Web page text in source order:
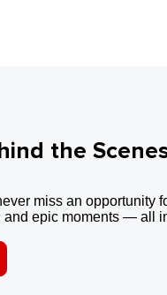
the
miss an opportunity
and epic moments — all